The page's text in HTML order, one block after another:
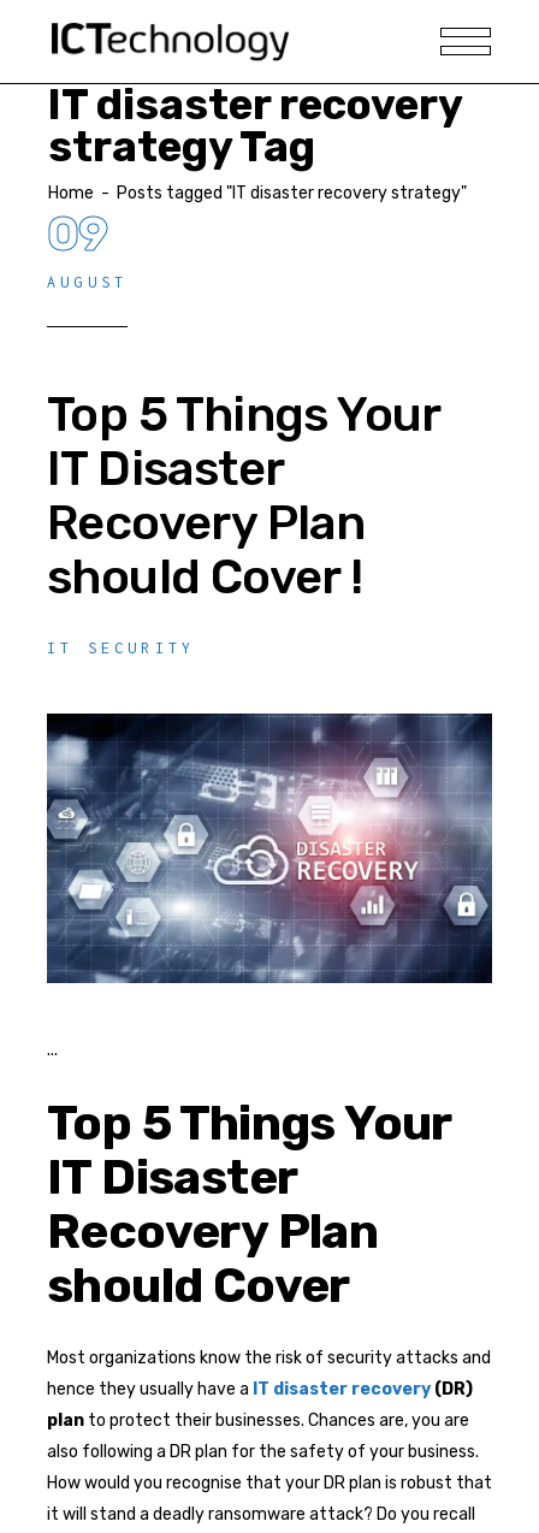
IT disaster recovery
strategy Tag
Home - Posts tagged "IT disaster recovery strategy"
09
AUGUST
Top 5 Things Your
IT Disaster
Recovery Plan
should Cover !
IT SECURITY
Top 5 Things Your
IT Disaster
Recovery Plan
should Cover
Most organizations know the risk of security attacks and
hence they usually have a IT disaster recovery (DR)
plan to protect their businesses. Chances are, you are
also following a DR plan for the safety of your business.
How would you recognise that your DR plan is robust that
it will stand a deadly ransomware attack? Do you recall